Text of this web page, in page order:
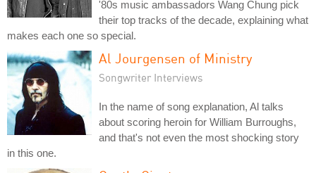
'80s music ambassadors Wang Chung pick
their top tracks of the decade, explaining what
makes each one so special.
Al Jourgensen of Ministry
Songwriter Interviews
In the name of song explanation, Al talks
about scoring heroin for William Burroughs,
and that's not even the most shocking story
in this one.